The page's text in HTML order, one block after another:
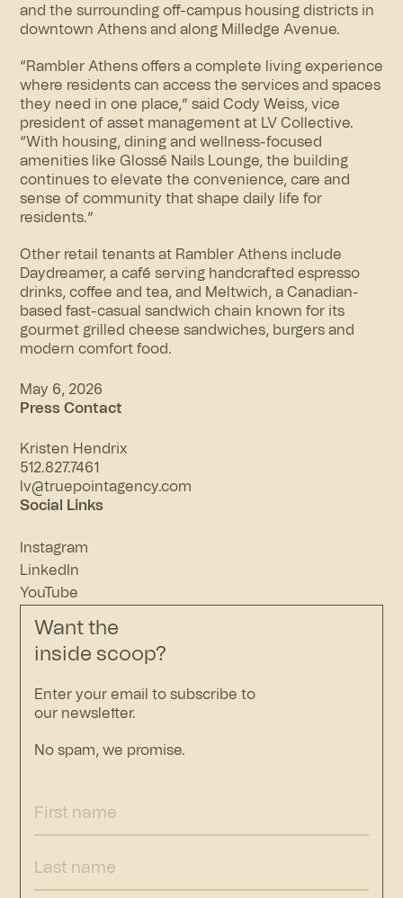
and the surrounding off-campus housing districts in
downtown Athens and along Milledge Avenue.
“Rambler Athens offers a complete living experience
where residents can access the services and spaces
they need in one place,” said Cody Weiss, vice
president of asset management at LV Collective.
“With housing, dining and wellness-focused
amenities like Glossé Nails Lounge, the building
continues to elevate the convenience, care and
sense of community that shape daily life for
residents.”
Other retail tenants at Rambler Athens include
Daydreamer, a café serving handcrafted espresso
drinks, coffee and tea, and Meltwich, a Canadian-
based fast-casual sandwich chain known for its
gourmet grilled cheese sandwiches, burgers and
modern comfort food.
May 6, 2026
Press Contact
Kristen Hendrix
512.827.7461
lv@truepointagency.com
Social Links
Instagram
LinkedIn
YouTube
Want the
inside scoop?
Enter your email to subscribe to
our newsletter.
No spam, we promise.